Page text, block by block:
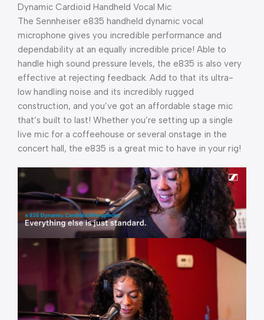
Dynamic Cardioid Handheld Vocal Mic
The Sennheiser e835 handheld dynamic vocal
microphone gives you incredible performance and
dependability at an equally incredible price! Able to
handle high sound pressure levels, the e835 is also very
effective at rejecting feedback. Add to that its ultra-
low handling noise and its incredibly rugged
construction, and you’ve got an affordable stage mic
that’s built to last! Whether you’re setting up a single
live mic for a coffeehouse or several onstage in the
concert hall, the e835 is a great mic to have in your rig!